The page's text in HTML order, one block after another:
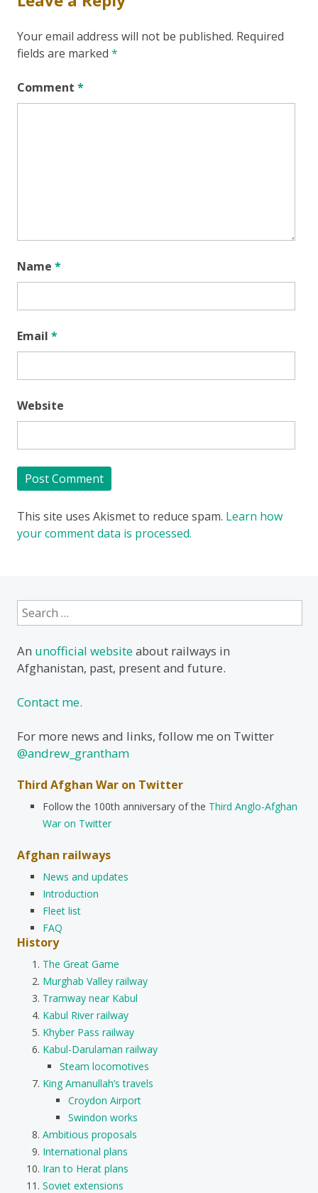
Your email address will not be published. Required
fields are marked *
Comment *
Name *
Email *
Website
This site uses Akismet to reduce spam. Learn how
your comment data is processed.
Search
for:
An unofficial websiteabout railways in
Afghanistan, past, present and future.
Contact me.
For more news and links, follow me on Twitter
@andrew_grantham
Third Afghan War on Twitter
Follow the 100th anniversary of the Third Anglo-Afghan
War on Twitter
Afghan railways
News and updates
Introduction
Fleet list
FAQ
History
The Great Game
Murghab Valley railway
Tramway near Kabul
Kabul River railway
Khyber Pass railway
Kabul-Darulaman railway
Steam locomotives
King Amanullah’s travels
Croydon Airport
Swindon works
Ambitious proposals
International plans
Iran to Herat plans
Soviet extensions